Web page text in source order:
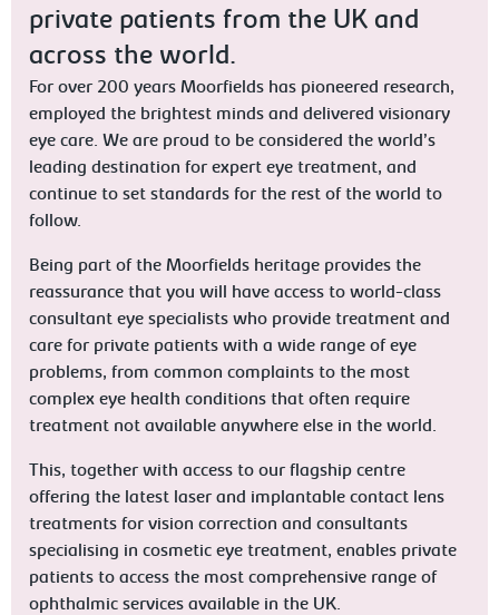
private patients from the UK and
across the world.
For over 200 years Moorfields has pioneered research,
employed the brightest minds and delivered visionary
eye care. We are proud to be considered the world’s
leading destination for expert eye treatment, and
continue to set standards for the rest of the world to
follow.
Being part of the Moorfields heritage provides the
reassurance that you will have access to world-class
consultant eye specialists who provide treatment and
care for private patients with a wide range of eye
problems, from common complaints to the most
complex eye health conditions that often require
treatment not available anywhere else in the world.
This, together with access to our flagship centre
offering the latest laser and implantable contact lens
treatments for vision correction and consultants
specialising in cosmetic eye treatment, enables private
patients to access the most comprehensive range of
ophthalmic services available in the UK.